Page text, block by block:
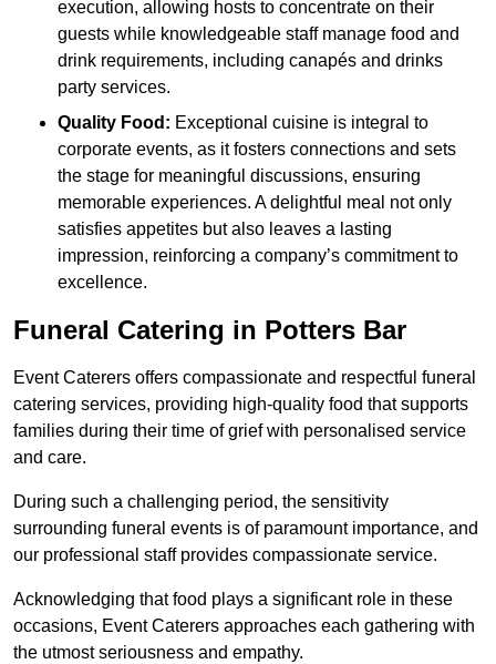
execution, allowing hosts to concentrate on their
guests while knowledgeable staff manage food and
drink requirements, including canapés and drinks
party services.
Quality Food: Exceptional cuisine is integral to
corporate events, as it fosters connections and sets
the stage for meaningful discussions, ensuring
memorable experiences. A delightful meal not only
satisfies appetites but also leaves a lasting
impression, reinforcing a company’s commitment to
excellence.
Funeral Catering in Potters Bar
Event Caterers offers compassionate and respectful funeral
catering services, providing high-quality food that supports
families during their time of grief with personalised service
and care.
During such a challenging period, the sensitivity
surrounding funeral events is of paramount importance, and
our professional staff provides compassionate service.
Acknowledging that food plays a significant role in these
occasions, Event Caterers approaches each gathering with
the utmost seriousness and empathy.